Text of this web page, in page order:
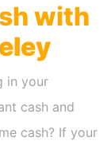
with
in your
cash and
cash? If your